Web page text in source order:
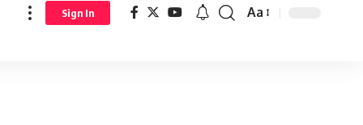
Sign In Aa